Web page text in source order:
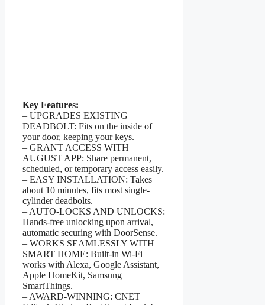
Key Features:
– UPGRADES EXISTING
DEADBOLT: Fits on the inside of
your door, keeping your keys.
– GRANT ACCESS WITH
AUGUST APP: Share permanent,
scheduled, or temporary access easily.
– EASY INSTALLATION: Takes
about 10 minutes, fits most single-
cylinder deadbolts.
– AUTO-LOCKS AND UNLOCKS:
Hands-free unlocking upon arrival,
automatic securing with DoorSense.
– WORKS SEAMLESSLY WITH
SMART HOME: Built-in Wi-Fi
works with Alexa, Google Assistant,
Apple HomeKit, Samsung
SmartThings.
– AWARD-WINNING: CNET